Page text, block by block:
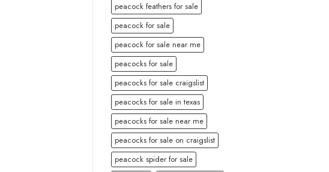
peacock feathers for sale
peacock for sale
peacock for sale near me
peacocks for sale
peacocks for sale craigslist
peacocks for sale in texas
peacocks for sale near me
peacocks for sale on craigslist
peacock spider for sale